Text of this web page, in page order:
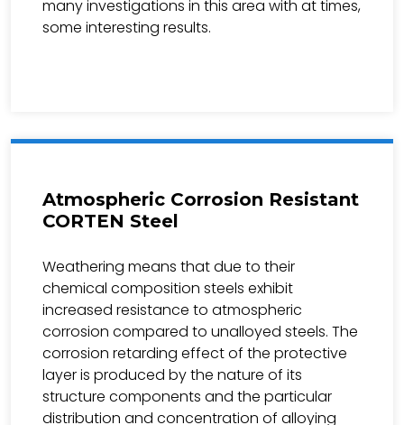
many investigations in this area with at times,
some interesting results.
Atmospheric Corrosion Resistant
CORTEN Steel
Weathering means that due to their
chemical composition steels exhibit
increased resistance to atmospheric
corrosion compared to unalloyed steels. The
corrosion retarding effect of the protective
layer is produced by the nature of its
structure components and the particular
distribution and concentration of alloying